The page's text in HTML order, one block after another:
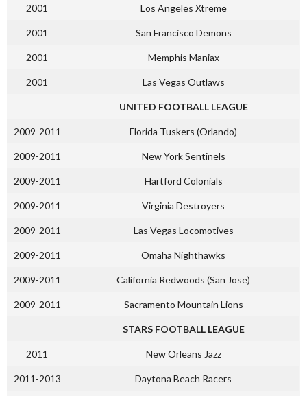
2001 Los Angeles Xtreme
2001 San Francisco Demons
2001 Memphis Maniax
2001 Las Vegas Outlaws
UNITED FOOTBALL LEAGUE
2009-2011 Florida Tuskers (Orlando)
2009-2011 New York Sentinels
2009-2011 Hartford Colonials
2009-2011 Virginia Destroyers
2009-2011 Las Vegas Locomotives
2009-2011 Omaha Nighthawks
2009-2011 California Redwoods (San Jose)
2009-2011 Sacramento Mountain Lions
STARS FOOTBALL LEAGUE
2011 New Orleans Jazz
2011-2013 Daytona Beach Racers